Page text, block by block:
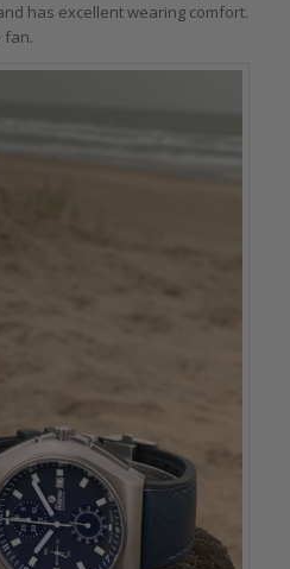
has excellent wearing comfort.
fan.